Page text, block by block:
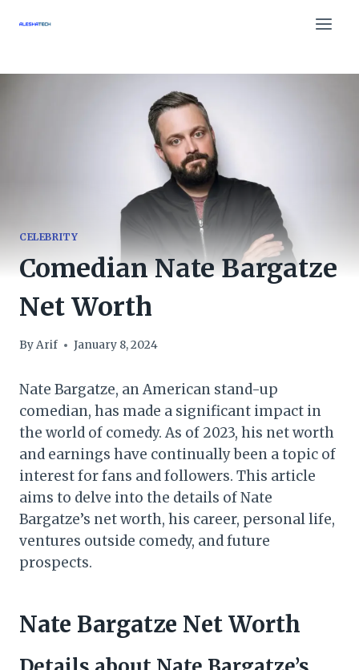
CELEBRITY
Comedian Nate Bargatze
Net Worth
ByArif January 8, 2024
Nate Bargatze, an American stand-up
comedian, has made a significant impact in
the world of comedy. As of 2023, his net worth
and earnings have continually been a topic of
interest for fans and followers. This article
aims to delve into the details of Nate
Bargatze’s net worth, his career, personal life,
ventures outside comedy, and future
prospects.
Nate Bargatze Net Worth